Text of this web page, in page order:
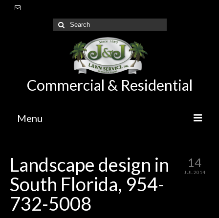
Commercial & Residential
Menu
About Us
Lawn Care Maintenance
Irrigation
14
JUL 2014
Landscape design in
South Florida, 954-
732-5008